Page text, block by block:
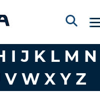
I J K L M N
V W X Y Z